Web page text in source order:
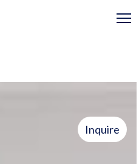
Inquire